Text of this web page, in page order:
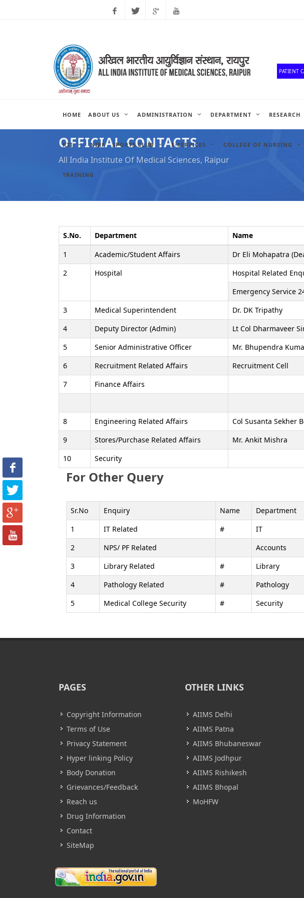
Plus
PATIENT
HOME ABOUT US ADMINISTRATION DEPARTMENT RESEARCH
RTI NIRF SPORTS CLUB E-SERVICES COLLEGE OF NURSING
TRAINING
OFFICIAL CONTACTS
All India Institute Of Medical Sciences, Raipur
S.No. Department Name
1
Academic/Student Affairs Dr Eli Mohapatra
2
Hospital Hospital Related
Emergency Service
3
Medical Superintendent Dr. DK Tripathy
4
Deputy Director (Admin) Lt Col Dharmaveer
5
Senior Administrative Officer Mr. Bhupendra
6
Recruitment Related Affairs Recruitment Cell
7
Finance Affairs
8
Engineering Related Affairs Col Susanta Sekher
9
Stores/Purchase Related Affairs Mr. Ankit Mishra
10
Security
For Other Query
Sr.No Enquiry Name Department
1
IT Related # IT
2
NPS/ PF Related Accounts
3
Library Related # Library
4
Pathology Related # Pathology
5
Medical College Security # Security
PAGES
Copyright Information
Terms of Use
Privacy Statement
Hyper linking Policy
Body Donation
Grievances/Feedback
Reach us
Drug Information
Contact
SiteMap
OTHER LINKS
AIIMS Delhi
AIIMS Patna
AIIMS Bhubaneswar
AIIMS Jodhpur
AIIMS Rishikesh
AIIMS Bhopal
MoHFW